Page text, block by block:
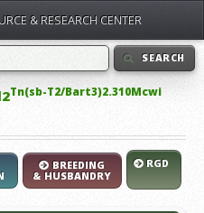
SEARCH
Tn(sb-T2/Bart3)2.310Mcwi
BREEDING
& HUSBANDRY
RGD
& RESEARCH CENTER